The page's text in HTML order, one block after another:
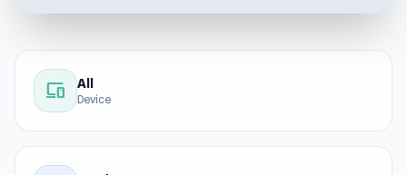
devices All
Device